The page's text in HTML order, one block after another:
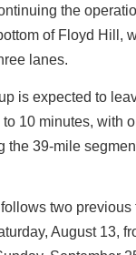
the
of Floyd Hill,
lanes.
is expected to
10 minutes, with
the 39-mile
two previous
August 13,